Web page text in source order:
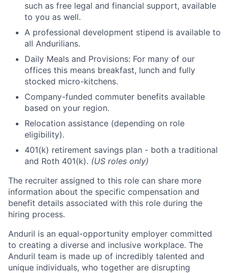
such as free legal and financial support, available
to you as well.
A professional development stipend is available to
all Andurilians.
Daily Meals and Provisions: For many of our
offices this means breakfast, lunch and fully
stocked micro-kitchens.
Company-funded commuter benefits available
based on your region.
Relocation assistance (depending on role
eligibility).
401(k) retirement savings plan - both a traditional
and Roth 401(k). (US roles only)
The recruiter assigned to this role can share more
information about the specific compensation and
benefit details associated with this role during the
hiring process.
Anduril is an equal-opportunity employer committed
to creating a diverse and inclusive workplace. The
Anduril team is made up of incredibly talented and
unique individuals, who together are disrupting